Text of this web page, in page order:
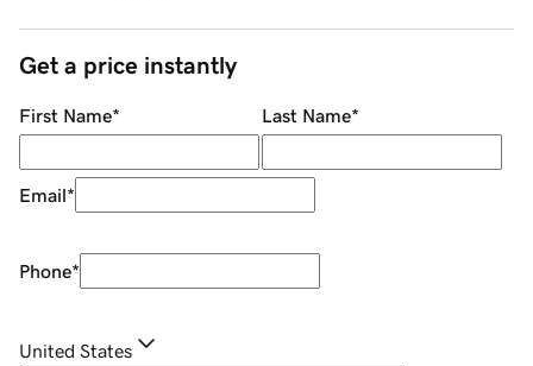
Get a price instantly
First Name* Last Name*
Email*
Phone*
United States